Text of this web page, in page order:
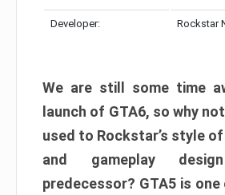
Developer: Rockstar
We are still some time
launch of GTA6, so why
used to Rockstar’s style
and gameplay
predecessor? GTA5 is one